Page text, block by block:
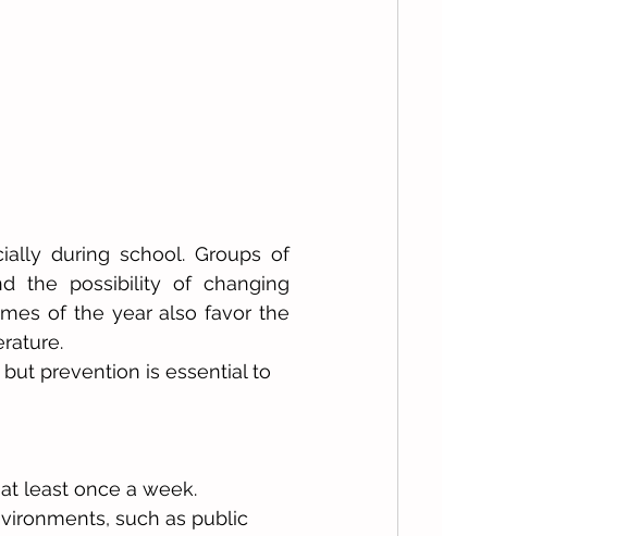
during school. Groups of
the possibility of changing
of the year also favor the
prevention is essential to
least once a week.
such as public